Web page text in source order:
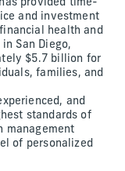
provided time-
and investment
health and
San Diego,
$5.7 billion for
families, and
and
standards of
management
of personalized